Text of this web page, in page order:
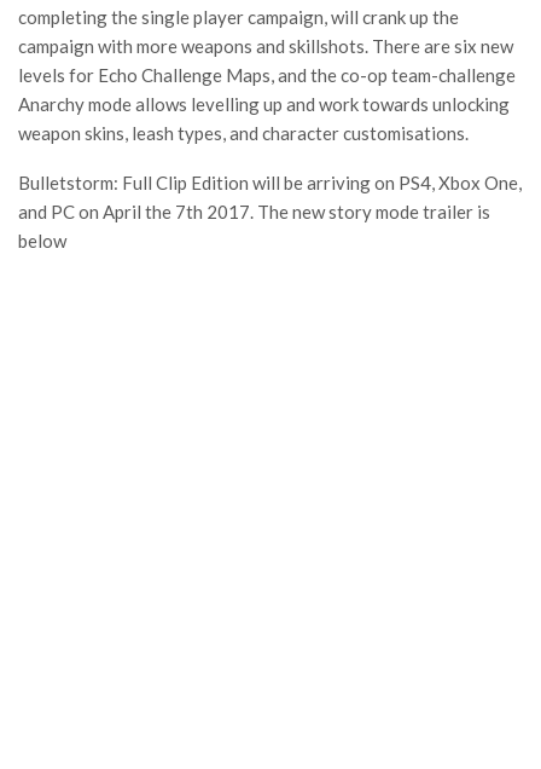
completing the single player campaign, will crank up the
campaign with more weapons and skillshots. There are six new
levels for Echo Challenge Maps, and the co-op team-challenge
Anarchy mode allows levelling up and work towards unlocking
weapon skins, leash types, and character customisations.
Bulletstorm: Full Clip Edition will be arriving on PS4, Xbox One,
and PC on April the 7th 2017. The new story mode trailer is
below